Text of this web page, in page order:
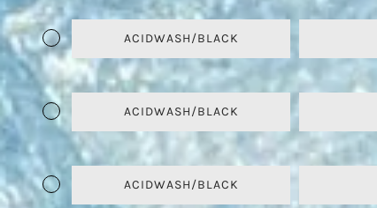
ACIDWASH/BLACK
ACIDWASH/BLACK
ACIDWASH/BLACK